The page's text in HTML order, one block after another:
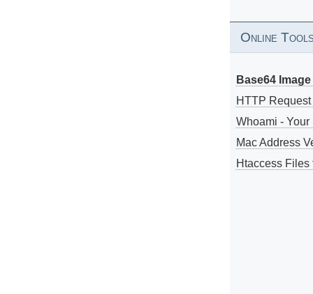
Online
Base64
HTTP
Whoami - Your
Mac Address
Htaccess Files